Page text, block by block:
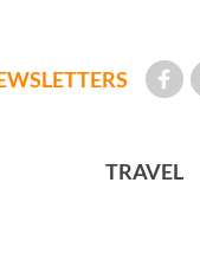
TRAVEL